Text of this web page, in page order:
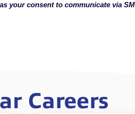
your consent to communicate via
Careers